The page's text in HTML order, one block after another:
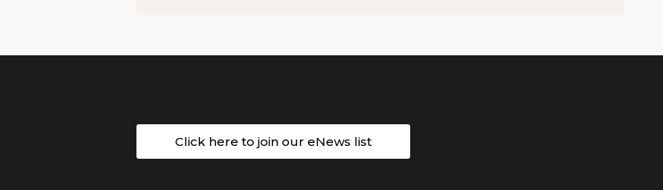
Click here to join our eNews list